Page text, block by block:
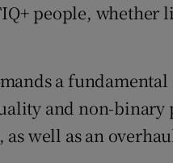
people,
a
and non-
as well as an